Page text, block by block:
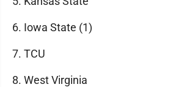
6. Iowa State (1)
7. TCU
8. West Virginia